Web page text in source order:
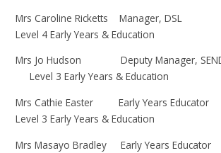
Mrs Caroline Ricketts
Level 4 Early Years & Education
Mrs Jo Hudson Deputy Manager,
Level 3 Early Years & Education
Mrs Cathie Easter Early Years
Level 3 Early Years & Education
Mrs Masayo Bradley Early Years